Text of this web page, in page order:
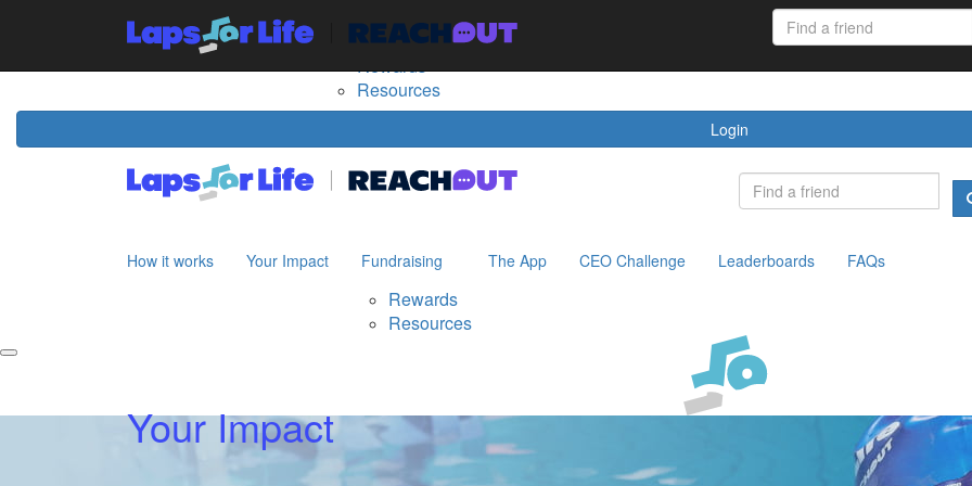
How it works Your Impact Fundraising
Rewards
Resources
The App FAQs
Login
How it works Your Impact Fundraising
Rewards
Resources
The App CEO Challenge Leaderboards FAQs
Your Impact